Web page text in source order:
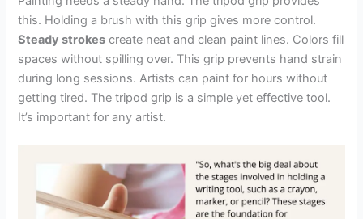
this. Holding a brush with this grip gives more control.
Steady strokes create neat and clean paint lines. Colors fill
spaces without spilling over. This grip prevents hand strain
during long sessions. Artists can paint for hours without
getting tired. The tripod grip is a simple yet effective tool.
It’s important for any artist.